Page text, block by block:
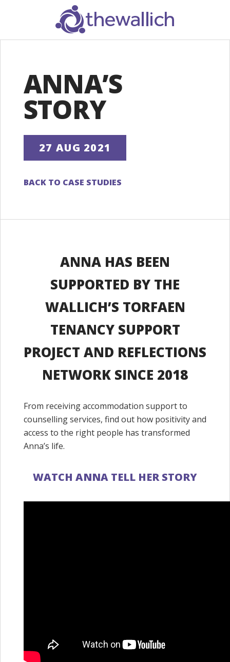
SEARCH
ANNA’S
STORY
27 AUG 2021
BACK TO CASE STUDIES
ANNA HAS BEEN
SUPPORTED BY THE
WALLICH’S TORFAEN
TENANCY SUPPORT
PROJECT AND REFLECTIONS
NETWORK SINCE 2018
From receiving accommodation support to
counselling services, find out how positivity and
access to the right people has transformed
Anna’s life.
WATCH ANNA TELL HER STORY